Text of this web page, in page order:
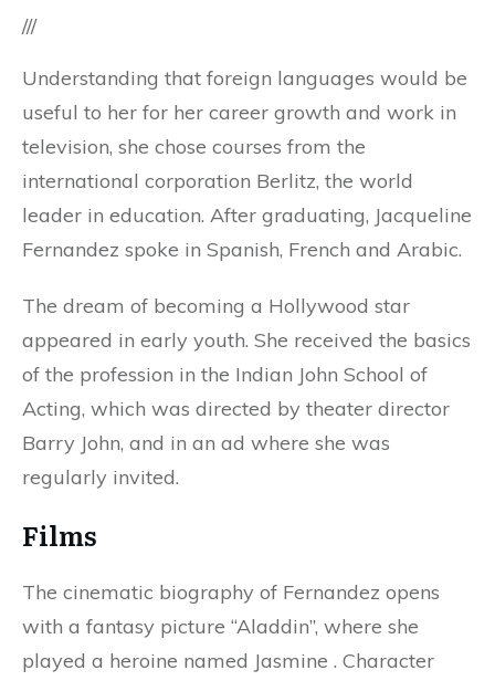
///
Understanding that foreign languages ​​would be
useful to her for her career growth and work in
television, she chose courses from the
international corporation Berlitz, the world
leader in education. After graduating, Jacqueline
Fernandez spoke in Spanish, French and Arabic.
The dream of becoming a Hollywood star
appeared in early youth. She received the basics
of the profession in the Indian John School of
Acting, which was directed by theater director
Barry John, and in an ad where she was
regularly invited.
Films
The cinematic biography of Fernandez opens
with a fantasy picture “Aladdin”, where she
played a heroine named Jasmine . Character